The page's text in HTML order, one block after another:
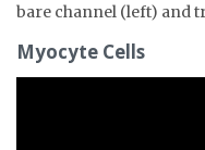
bare channel (left) and
Myocyte Cells